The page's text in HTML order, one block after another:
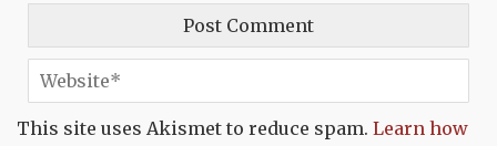
This site uses Akismet to reduce spam. Learn how